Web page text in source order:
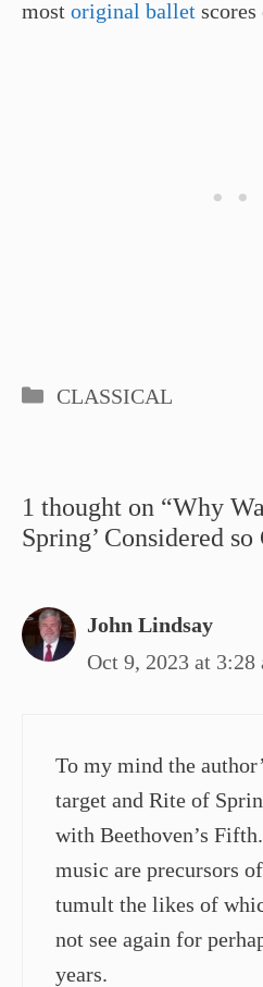
most original ballet scores
Categories
CLASSICAL
1 thought on “Why
Spring’ Considered
John Lindsay
Oct 9, 2023 at 3:28
To my mind the
target and Rite of
with Beethoven’s
music are precursors
tumult the likes of
not see again for
years.